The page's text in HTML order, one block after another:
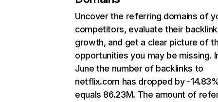
Uncover the referring domains of
competitors, evaluate their backlink
growth, and get a clear picture of
opportunities you may be missing.
June the number of backlinks to
netflix.com has dropped by -
equals 86.23M. The amount of